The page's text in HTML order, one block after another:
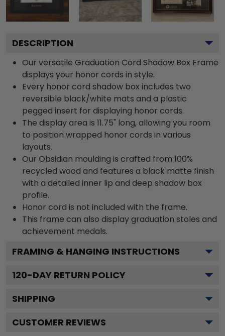
DESCRIPTION
Our versatile Graduation Cord Shadow Box Frame
displays your honor cords in style.
Every honor cord shadow box includes two
reversible black/white mats and a plastic
pegged insert for displaying honor cords.
The display area is 11.75" long, allowing you room
to position wrapped honor cords in various
layouts.
Our Obsidian moulding is crafted from 100%
recycled wood and features a black matte finish
with a detailed inner lip and deep shadow box
profile.
Honor cord is not included with the frame.
This frame can also display graduation stoles and
achievement medals.
FRAMING & HANGING INSTRUCTIONS
120-DAY RETURN POLICY
SHIPPING
CUSTOMER REVIEWS